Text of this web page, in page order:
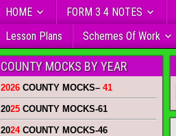
HOME FORM 3 4 NOTES
Lesson Plans
Schemes Of Work
COUNTY MOCKS BY YEAR
2026 COUNTY MOCKS– 41
2025 COUNTY MOCKS-61
2024COUNTY MOCKS-46